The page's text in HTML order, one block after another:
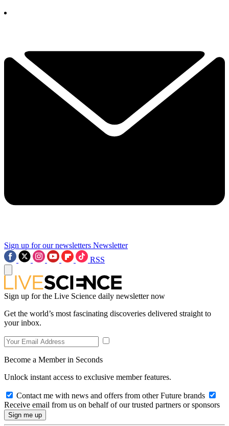
Sign up for our newsletters Newsletter
RSS
Sign up for the Live Science daily newsletter now
Get the world’s most fascinating discoveries delivered straight to
your inbox.
Become a Member in Seconds
Unlock instant access to exclusive member features.
Contact me with news and offers from other Future brands
Receive email from us on behalf of our trusted partners or sponsors